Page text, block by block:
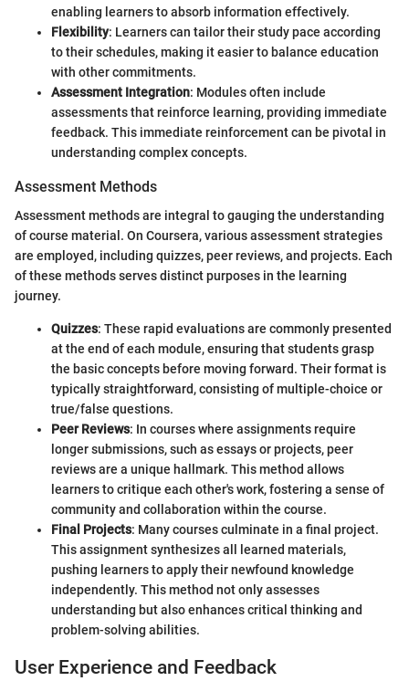
enabling learners to absorb information effectively.
Flexibility: Learners can tailor their study pace according
to their schedules, making it easier to balance education
with other commitments.
Assessment Integration: Modules often include
assessments that reinforce learning, providing immediate
feedback. This immediate reinforcement can be pivotal in
understanding complex concepts.
Assessment Methods
Assessment methods are integral to gauging the understanding
of course material. On Coursera, various assessment strategies
are employed, including quizzes, peer reviews, and projects. Each
of these methods serves distinct purposes in the learning
journey.
Quizzes: These rapid evaluations are commonly presented
at the end of each module, ensuring that students grasp
the basic concepts before moving forward. Their format is
typically straightforward, consisting of multiple-choice or
true/false questions.
Peer Reviews: In courses where assignments require
longer submissions, such as essays or projects, peer
reviews are a unique hallmark. This method allows
learners to critique each other's work, fostering a sense of
community and collaboration within the course.
Final Projects: Many courses culminate in a final project.
This assignment synthesizes all learned materials,
pushing learners to apply their newfound knowledge
independently. This method not only assesses
understanding but also enhances critical thinking and
problem-solving abilities.
User Experience and Feedback